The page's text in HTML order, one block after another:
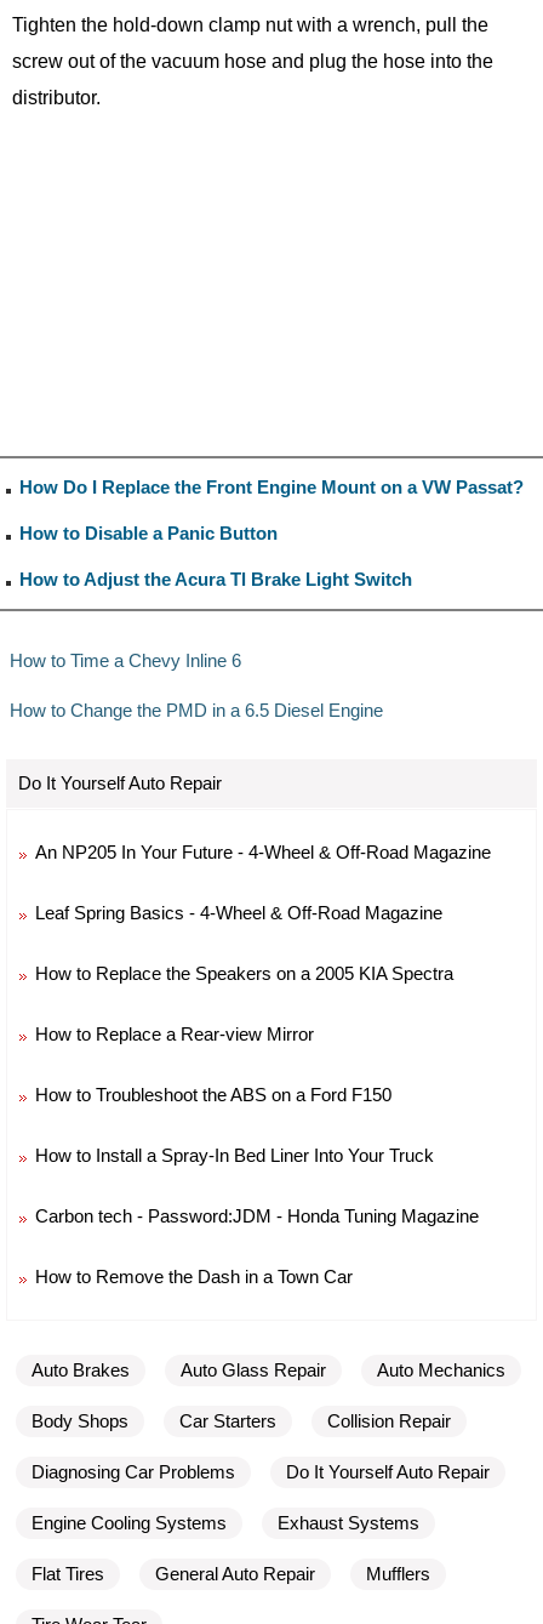
Tighten the hold-down clamp nut with a wrench, pull the
screw out of the vacuum hose and plug the hose into the
distributor.
How Do I Replace the Front Engine Mount on a VW Passat?
How to Disable a Panic Button
How to Adjust the Acura Tl Brake Light Switch
How to Time a Chevy Inline 6
How to Change the PMD in a 6.5 Diesel Engine
Do It Yourself Auto Repair
An NP205 In Your Future - 4-Wheel & Off-Road Magazine
Leaf Spring Basics - 4-Wheel & Off-Road Magazine
How to Replace the Speakers on a 2005 KIA Spectra
How to Replace a Rear-view Mirror
How to Troubleshoot the ABS on a Ford F150
How to Install a Spray-In Bed Liner Into Your Truck
Carbon tech - Password:JDM - Honda Tuning Magazine
How to Remove the Dash in a Town Car
Auto Brakes Auto Glass Repair Auto Mechanics
Body Shops Car Starters Collision Repair
Diagnosing Car Problems Do It Yourself Auto Repair
Engine Cooling Systems Exhaust Systems
Flat Tires General Auto Repair Mufflers